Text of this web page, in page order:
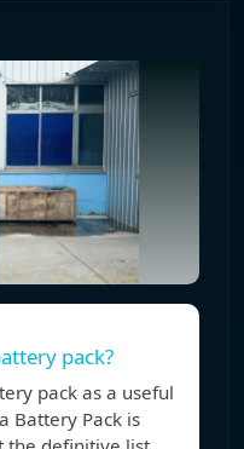
pack?
pack as a useful
Battery Pack is